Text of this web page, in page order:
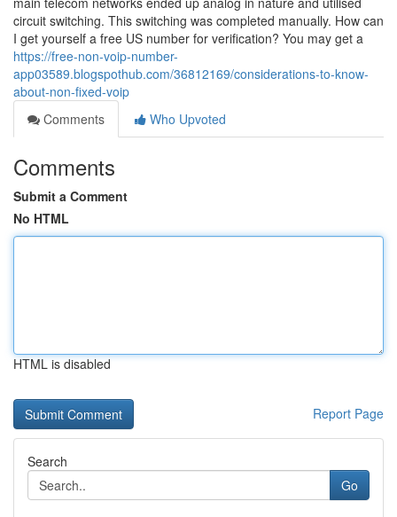
circuit switching. This switching was completed manually. How can
I get yourself a free US number for verification? You may get a
https://free-non-voip-number-
app03589.blogspothub.com/36812169/considerations-to-know-
about-non-fixed-voip
Comments
Who Upvoted
Comments
Submit a Comment
No HTML
HTML is disabled
Report Page
Search
Go